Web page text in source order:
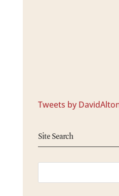
Tweets by
Site Search